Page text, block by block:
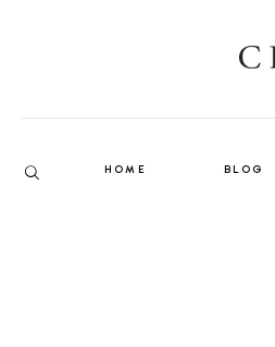
HOME BLOG